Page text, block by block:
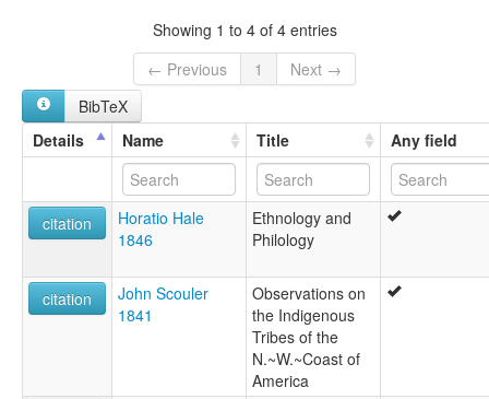
Showing 1 to 4 of 4 entries
← Previous
1
Next →
BibTeX
Details
Name Title Any field
citation
Horatio Hale
1846
Ethnology and
Philology
citation
John Scouler
1841
Observations on
the Indigenous
Tribes of the
N.~W.~Coast of
America